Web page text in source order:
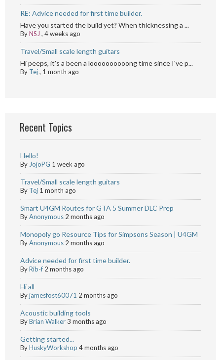
RE: Advice needed for first time builder.
Have you started the build yet? When thicknessing a ...
ByNSJ , 4 weeks ago
Travel/Small scale length guitars
Hi peeps, it's a been a loooooooooong time since I've p...
By Tej, 1 month ago
Recent Topics
Hello!
By JojoPG 1 week ago
Travel/Small scale length guitars
By Tej 1 month ago
Smart U4GM Routes for GTA 5 Summer DLC Prep
ByAnonymous 2 months ago
Monopoly go Resource Tips for Simpsons Season | U4GM
ByAnonymous 2 months ago
Advice needed for first time builder.
ByRib-f 2 months ago
Hi all
Byjamesfost60071 2 months ago
Acoustic building tools
ByBrian Walker3 months ago
Getting started...
ByHuskyWorkshop 4 months ago